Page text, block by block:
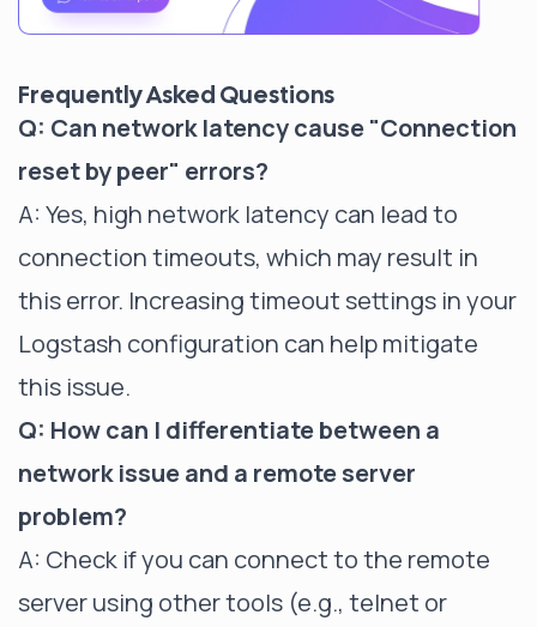
Frequently Asked Questions
Q: Can network latency cause "Connection
reset by peer" errors?
A: Yes, high network latency can lead to
connection timeouts, which may result in
this error. Increasing timeout settings in your
Logstash configuration can help mitigate
this issue.
Q: How can I differentiate between a
network issue and a remote server
problem?
A: Check if you can connect to the remote
server using other tools (e.g., telnet or